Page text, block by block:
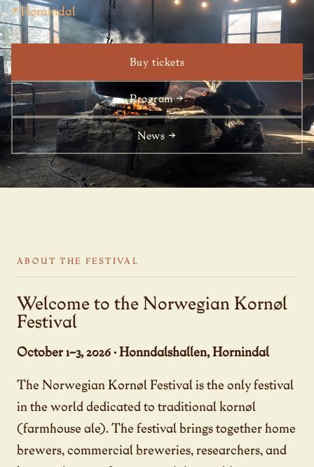
↗ Hornindal
Buy tickets
Program →
News →
ABOUT THE FESTIVAL
Welcome to the Norwegian Kornøl
Festival
October 1–3, 2026 · Honndalshallen, Hornindal
The Norwegian Kornøl Festival is the only festival
in the world dedicated to traditional kornøl
(farmhouse ale). The festival brings together home
brewers, commercial breweries, researchers, and